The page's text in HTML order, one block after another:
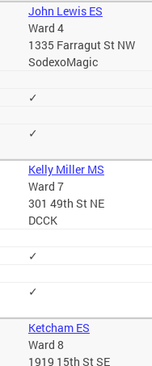
John Lewis ES
Ward 4
1335 Farragut St NW
SodexoMagic
✓
✓
Kelly Miller MS
Ward 7
301 49th St NE
DCCK
✓
✓
Ketcham ES
Ward 8
1919 15th St SE